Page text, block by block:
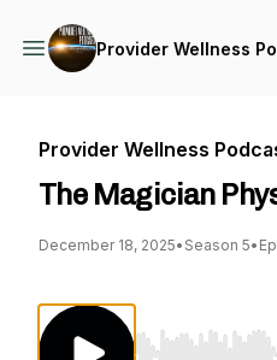
Provider Wellness
Provider Wellness
The Magician
December 18, 2025• Season 5•